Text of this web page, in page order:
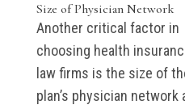
Size of Physician Network
Another critical factor in
choosing health
law firms is the size of
plan’s physician network